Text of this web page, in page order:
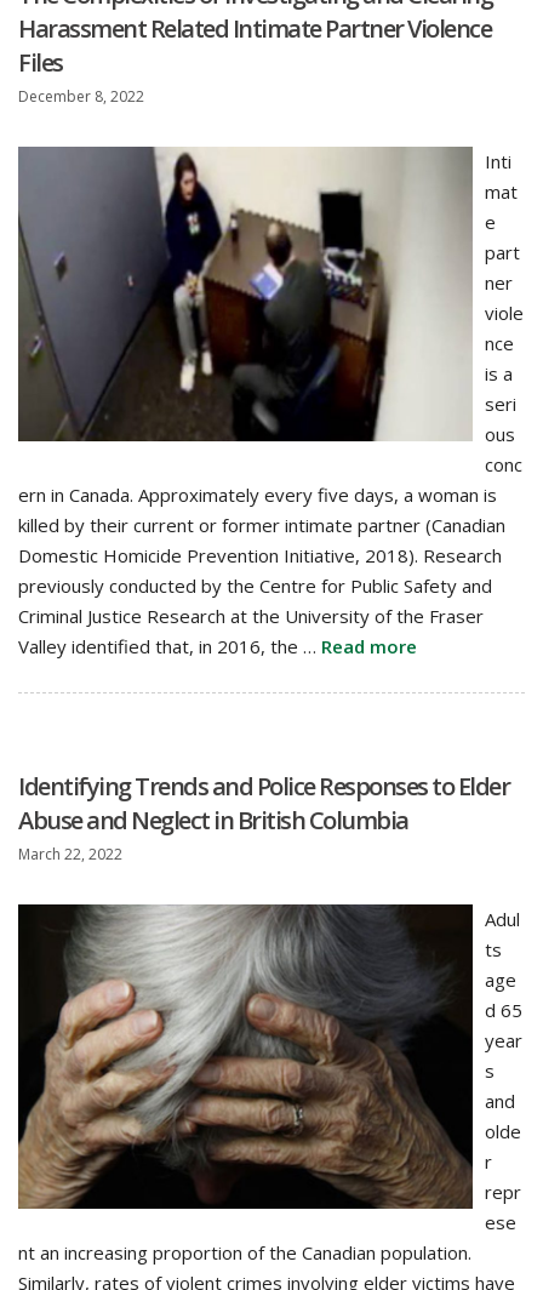
Harassment Related Intimate Partner Violence
Files
December 8, 2022
Inti
mat
e
part
ner
viole
nce
is a
seri
ous
conc
ern in Canada. Approximately every five days, a woman is
killed by their current or former intimate partner (Canadian
Domestic Homicide Prevention Initiative, 2018). Research
previously conducted by the Centre for Public Safety and
Criminal Justice Research at the University of the Fraser
Valley identified that, in 2016, the … Read more
Identifying Trends and Police Responses to Elder
Abuse and Neglect in British Columbia
March 22, 2022
Adul
ts
age
d 65
year
s
and
olde
r
repr
ese
nt an increasing proportion of the Canadian population.
Similarly, rates of violent crimes involving elder victims have